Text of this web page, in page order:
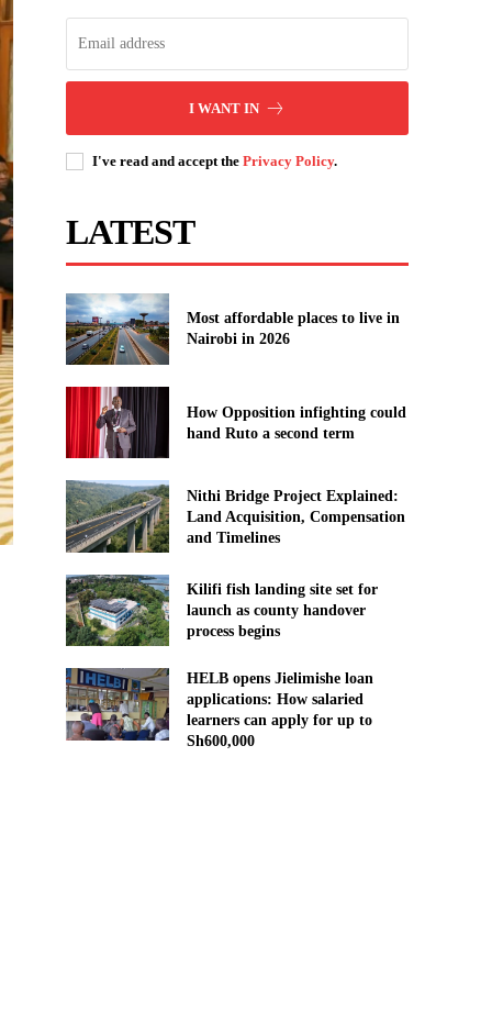
I WANT IN
I've read and accept thePrivacy Policy.
LATEST
Most affordable places to live in
Nairobi in 2026
How Opposition infighting could
hand Ruto a second term
Nithi Bridge Project Explained:
Land Acquisition, Compensation
and Timelines
Kilifi fish landing site set for
launch as county handover
process begins
HELB opens Jielimishe loan
applications: How salaried
learners can apply for up to
Sh600,000